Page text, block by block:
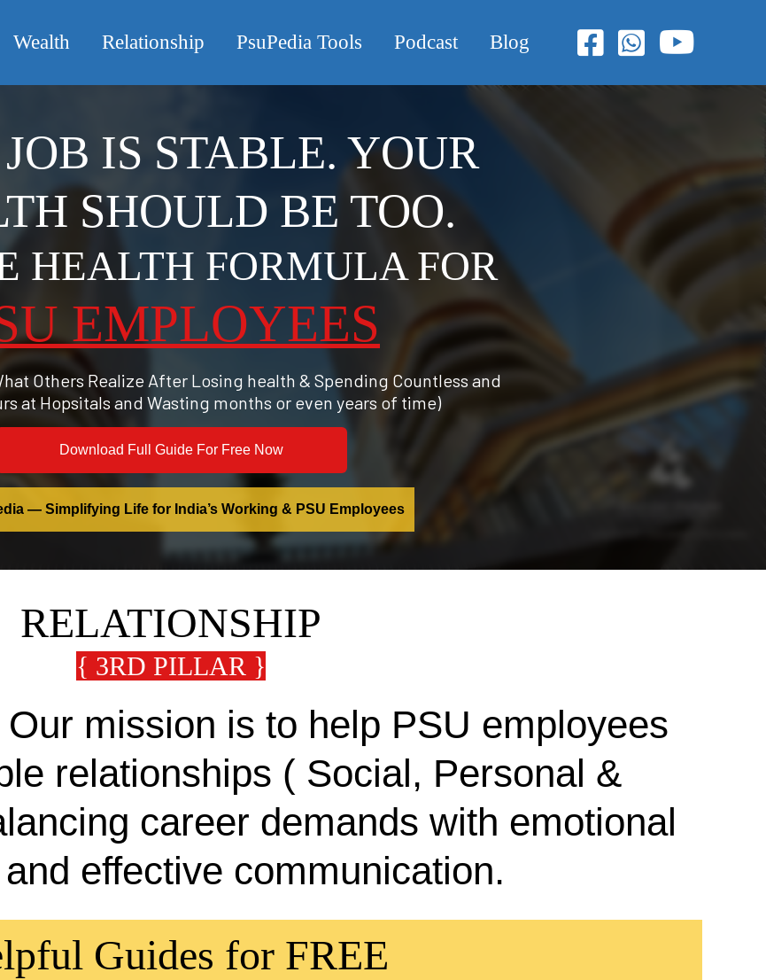
Wealth Relationship PsuPedia Tools Podcast Blog
IS STABLE. YOUR
SHOULD BE TOO.
HEALTH FORMULA FOR
EMPLOYEES
Others Realize After Losing health & Spending Countless and
at Hopsitals and Wasting months or even years of time)
Download Full Guide For Free Now
— Simplifying Life for India’s Working & PSU Employees
RELATIONSHIP
{ 3RD PILLAR }
Our mission is to help PSU employees
relationships ( Social, Personal &
career demands with emotional
effective communication.
Guides for FREE